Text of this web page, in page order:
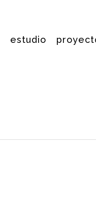
estudio